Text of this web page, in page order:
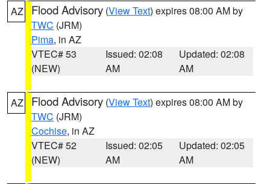
AZ Flood Advisory (View Text) expires 08:00 AM by
TWC (JRM)
Pima, in AZ
VTEC# 53
(NEW)
Issued: 02:08
AM
Updated: 02:08
AM
AZ Flood Advisory (View Text) expires 08:00 AM by
TWC (JRM)
Cochise, in AZ
VTEC# 52
(NEW)
Issued: 02:05
AM
Updated: 02:05
AM